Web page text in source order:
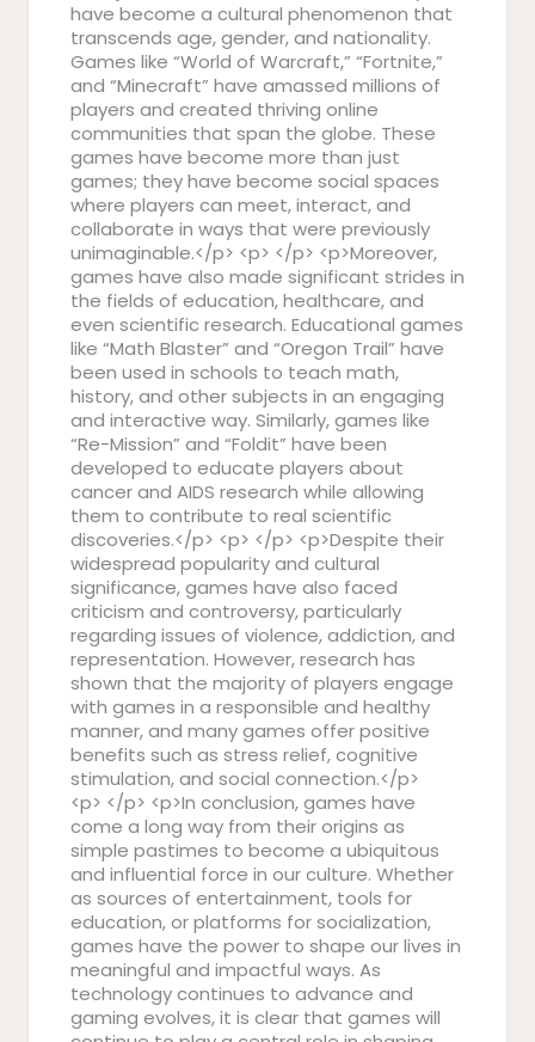
have become a cultural phenomenon that
transcends age, gender, and nationality.
Games like “World of Warcraft,” “Fortnite,”
and “Minecraft” have amassed millions of
players and created thriving online
communities that span the globe. These
games have become more than just
games; they have become social spaces
where players can meet, interact, and
collaborate in ways that were previously
unimaginable.</p> <p> </p> <p>Moreover,
games have also made significant strides in
the fields of education, healthcare, and
even scientific research. Educational games
like “Math Blaster” and “Oregon Trail” have
been used in schools to teach math,
history, and other subjects in an engaging
and interactive way. Similarly, games like
“Re-Mission” and “Foldit” have been
developed to educate players about
cancer and AIDS research while allowing
them to contribute to real scientific
discoveries.</p> <p> </p> <p>Despite their
widespread popularity and cultural
significance, games have also faced
criticism and controversy, particularly
regarding issues of violence, addiction, and
representation. However, research has
shown that the majority of players engage
with games in a responsible and healthy
manner, and many games offer positive
benefits such as stress relief, cognitive
stimulation, and social connection.</p>
<p> </p> <p>In conclusion, games have
come a long way from their origins as
simple pastimes to become a ubiquitous
and influential force in our culture. Whether
as sources of entertainment, tools for
education, or platforms for socialization,
games have the power to shape our lives in
meaningful and impactful ways. As
technology continues to advance and
gaming evolves, it is clear that games will